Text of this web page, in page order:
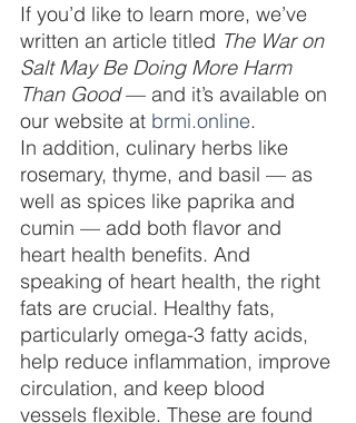
If you’d like to learn more, we’ve
written an article titled The War on
Salt May Be Doing More Harm
Than Good — and it’s available on
our website at brmi.online.
In addition, culinary herbs like
rosemary, thyme, and basil — as
well as spices like paprika and
cumin — add both flavor and
heart health benefits. And
speaking of heart health, the right
fats are crucial. Healthy fats,
particularly omega-3 fatty acids,
help reduce inflammation, improve
circulation, and keep blood
vessels flexible. These are found